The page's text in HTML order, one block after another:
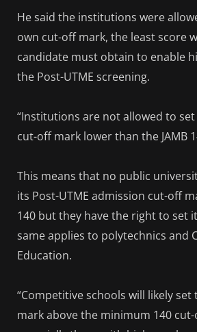
He said the institutions were
own cut-off mark, the least score
candidate must obtain to enable
the Post-UTME screening.
“Institutions are not allowed to
cut-off mark lower than the JAMB
This means that no public
its Post-UTME admission cut-off
140 but they have the right to set
same applies to polytechnics and
Education.
“Competitive schools will likely
mark above the minimum 140